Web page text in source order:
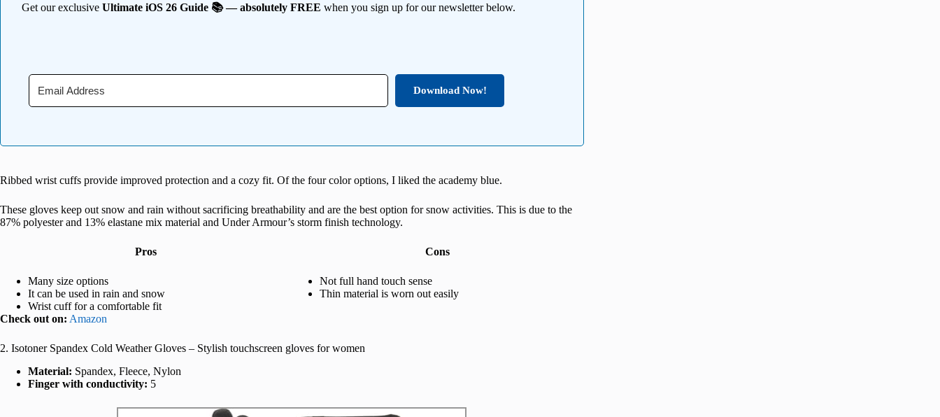
Get our exclusive Ultimate iOS 26 Guide 📚 — absolutely FREE when you sign up for our newsletter below.
Download Now!
Ribbed wrist cuffs provide improved protection and a cozy fit. Of the four color options, I liked the academy blue.
These gloves keep out snow and rain without sacrificing breathability and are the best option for snow activities. This is due to the
87% polyester and 13% elastane mix material and Under Armour’s storm finish technology.
Pros
Many size options
It can be used in rain and snow
Wrist cuff for a comfortable fit
Cons
Not full hand touch sense
Thin material is worn out easily
Check out on: Amazon
2. Isotoner Spandex Cold Weather Gloves – Stylish touchscreen gloves for women
Material: Spandex, Fleece, Nylon
Finger with conductivity: 5